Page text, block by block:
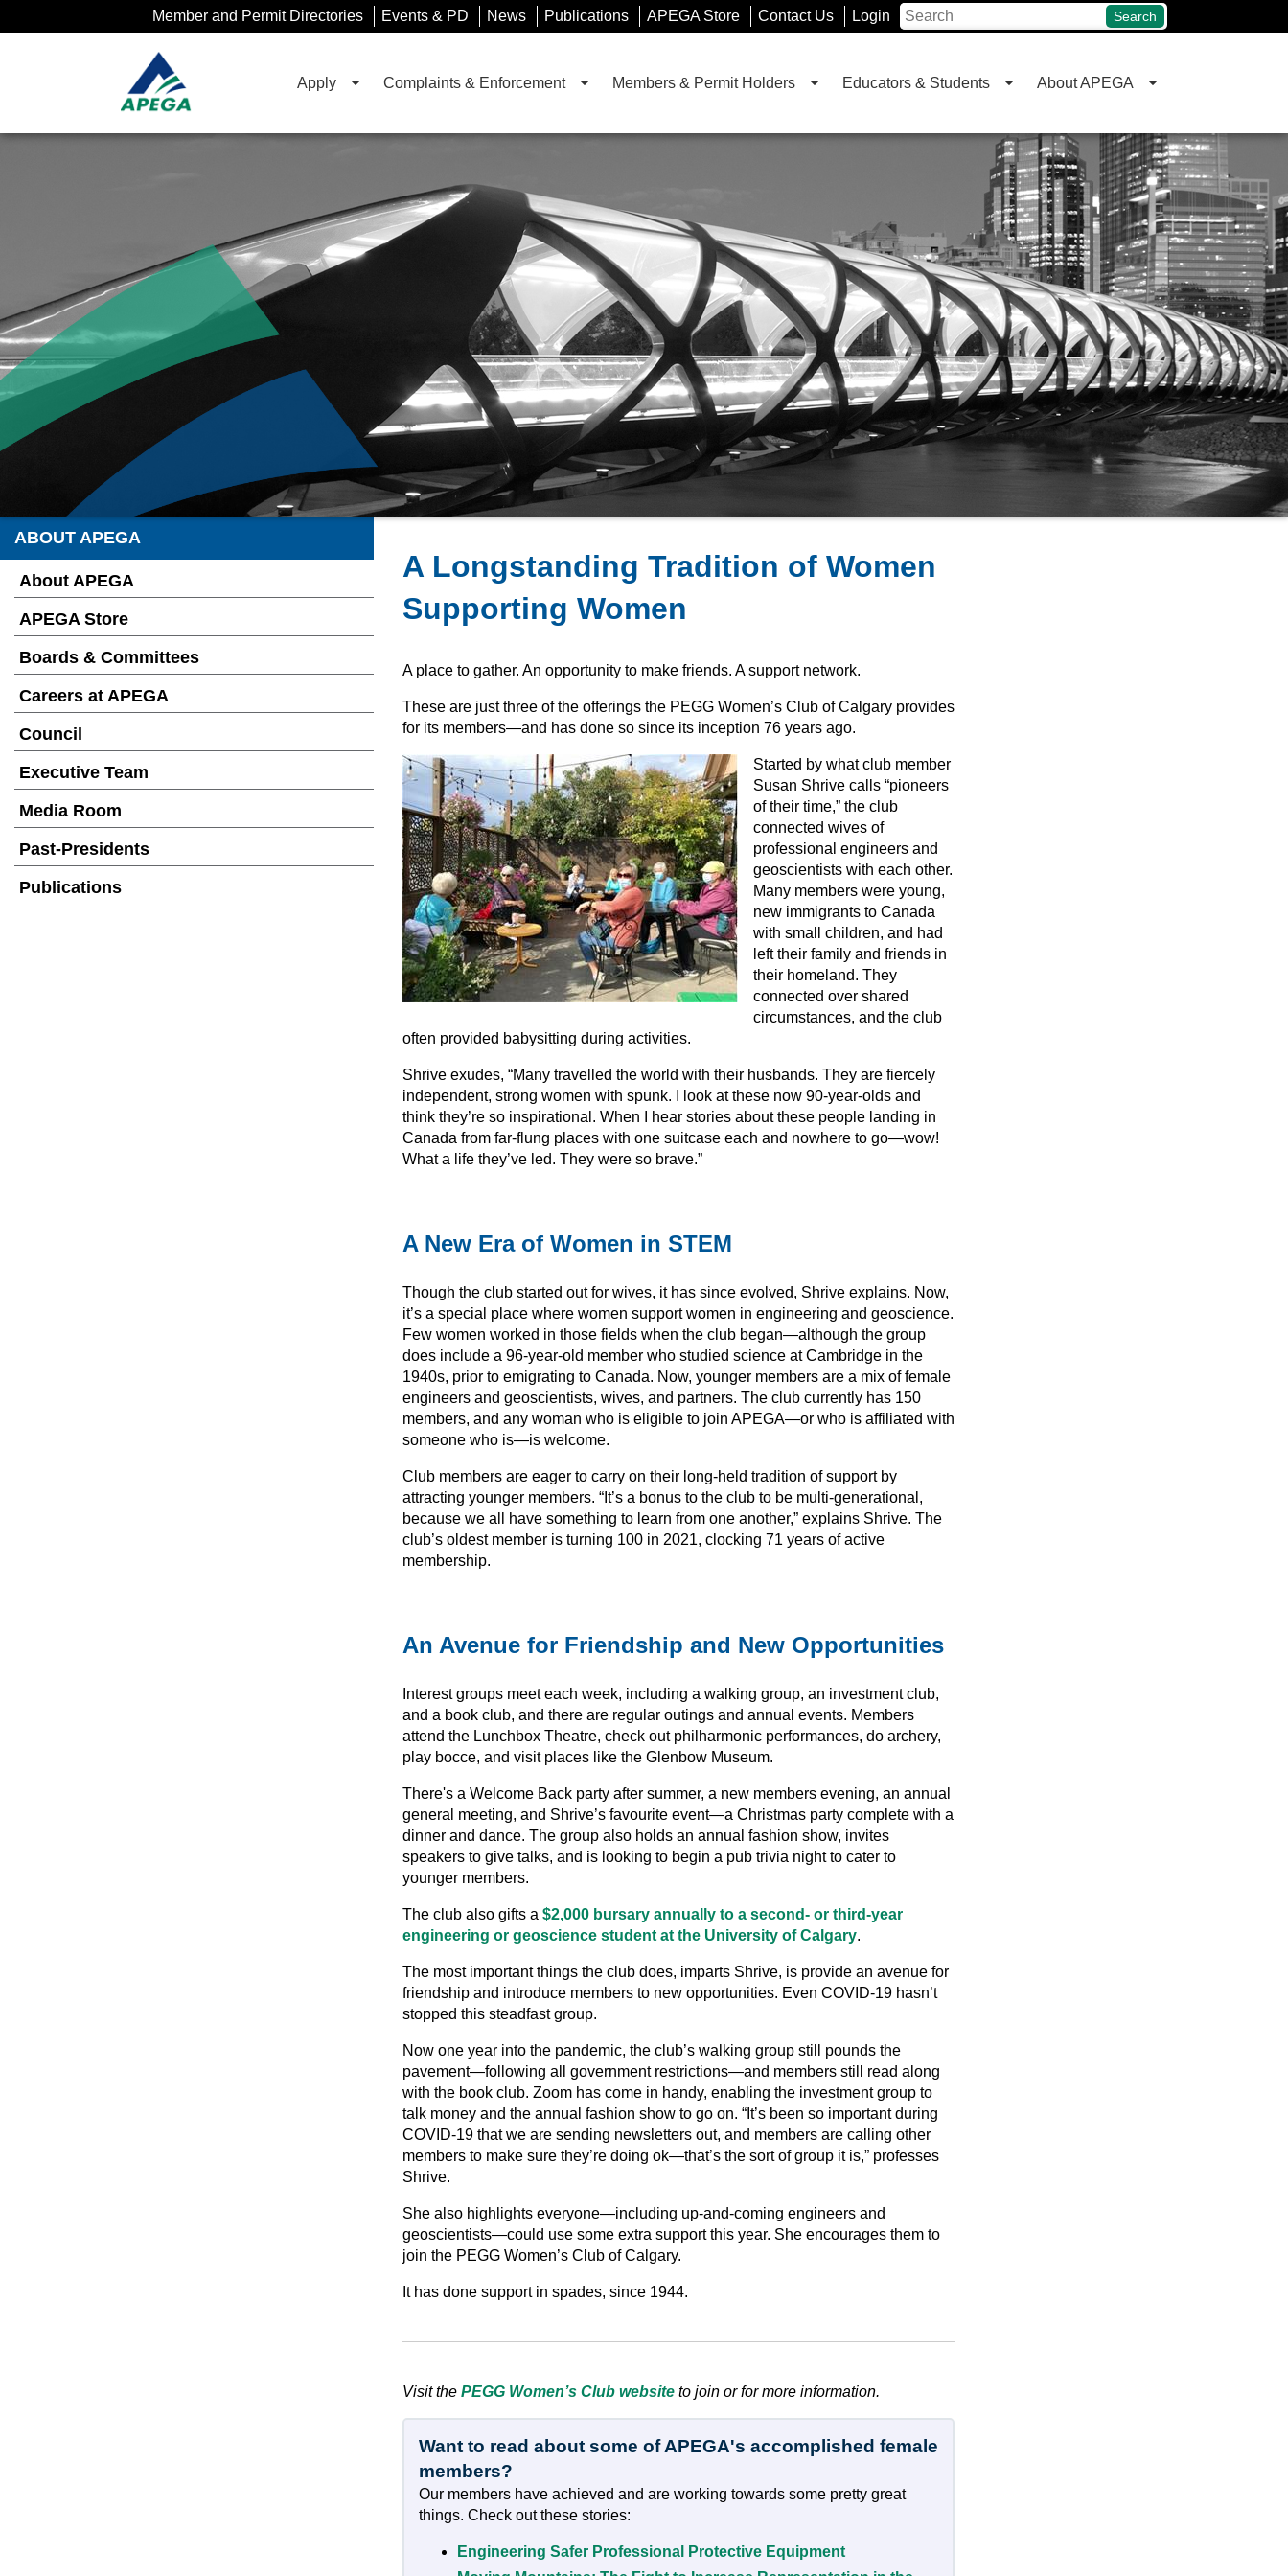
to
Member and Permit Directories Events & PD News Publications APEGA Store Contact Us Login Search
Apply Complaints & Enforcement Members & Permit Holders Educators & Students About APEGA
A Longstanding Tradition of Women
Supporting Women
A place to gather. An opportunity to make friends. A support network.
These are just three of the offerings the PEGG Women’s Club of Calgary provides
for its members—and has done so since its inception 76 years ago.
Started by what club member
Susan Shrive calls “pioneers
of their time,” the club
connected wives of
professional engineers and
geoscientists with each other.
Many members were young,
new immigrants to Canada
with small children, and had
left their family and friends in
their homeland. They
connected over shared
circumstances, and the club
often provided babysitting during activities.
Shrive exudes, “Many travelled the world with their husbands. They are fiercely
independent, strong women with spunk. I look at these now 90-year-olds and
think they’re so inspirational. When I hear stories about these people landing in
Canada from far-flung places with one suitcase each and nowhere to go—wow!
What a life they’ve led. They were so brave.”
A New Era of Women in STEM
Though the club started out for wives, it has since evolved, Shrive explains. Now,
it’s a special place where women support women in engineering and geoscience.
Few women worked in those fields when the club began—although the group
does include a 96-year-old member who studied science at Cambridge in the
1940s, prior to emigrating to Canada. Now, younger members are a mix of female
engineers and geoscientists, wives, and partners. The club currently has 150
members, and any woman who is eligible to join APEGA—or who is affiliated with
someone who is—is welcome.
Club members are eager to carry on their long-held tradition of support by
attracting younger members. “It’s a bonus to the club to be multi-generational,
because we all have something to learn from one another,” explains Shrive. The
club’s oldest member is turning 100 in 2021, clocking 71 years of active
membership.
An Avenue for Friendship and New Opportunities
Interest groups meet each week, including a walking group, an investment club,
and a book club, and there are regular outings and annual events. Members
attend the Lunchbox Theatre, check out philharmonic performances, do archery,
play bocce, and visit places like the Glenbow Museum.
There's a Welcome Back party after summer, a new members evening, an annual
general meeting, and Shrive’s favourite event—a Christmas party complete with a
dinner and dance. The group also holds an annual fashion show, invites
speakers to give talks, and is looking to begin a pub trivia night to cater to
younger members.
The club also gifts a $2,000 bursary annually to a second- or third-year
engineering or geoscience student at the University of Calgary.
The most important things the club does, imparts Shrive, is provide an avenue for
friendship and introduce members to new opportunities. Even COVID-19 hasn’t
stopped this steadfast group.
Now one year into the pandemic, the club’s walking group still pounds the
pavement—following all government restrictions—and members still read along
with the book club. Zoom has come in handy, enabling the investment group to
talk money and the annual fashion show to go on. “It’s been so important during
COVID-19 that we are sending newsletters out, and members are calling other
members to make sure they’re doing ok—that’s the sort of group it is,” professes
Shrive.
She also highlights everyone—including up-and-coming engineers and
geoscientists—could use some extra support this year. She encourages them to
join the PEGG Women’s Club of Calgary.
It has done support in spades, since 1944.
Visit the PEGG Women’s Club website to join or for more information.
Want to read about some of APEGA's accomplished female
members?
Our members have achieved and are working towards some pretty great
things. Check out these stories:
Engineering Safer Professional Protective Equipment
ABOUT APEGA
About APEGA
APEGA Store
Boards & Committees
Careers at APEGA
Council
Executive Team
Media Room
Past-Presidents
Publications